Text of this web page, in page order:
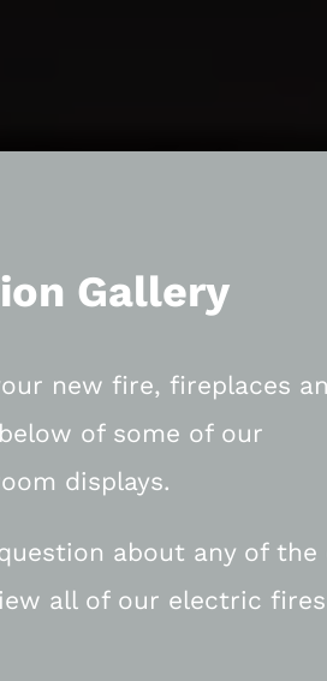
Gallery
new fire, fireplaces
of some of our
displays.
about any of
all of our electric